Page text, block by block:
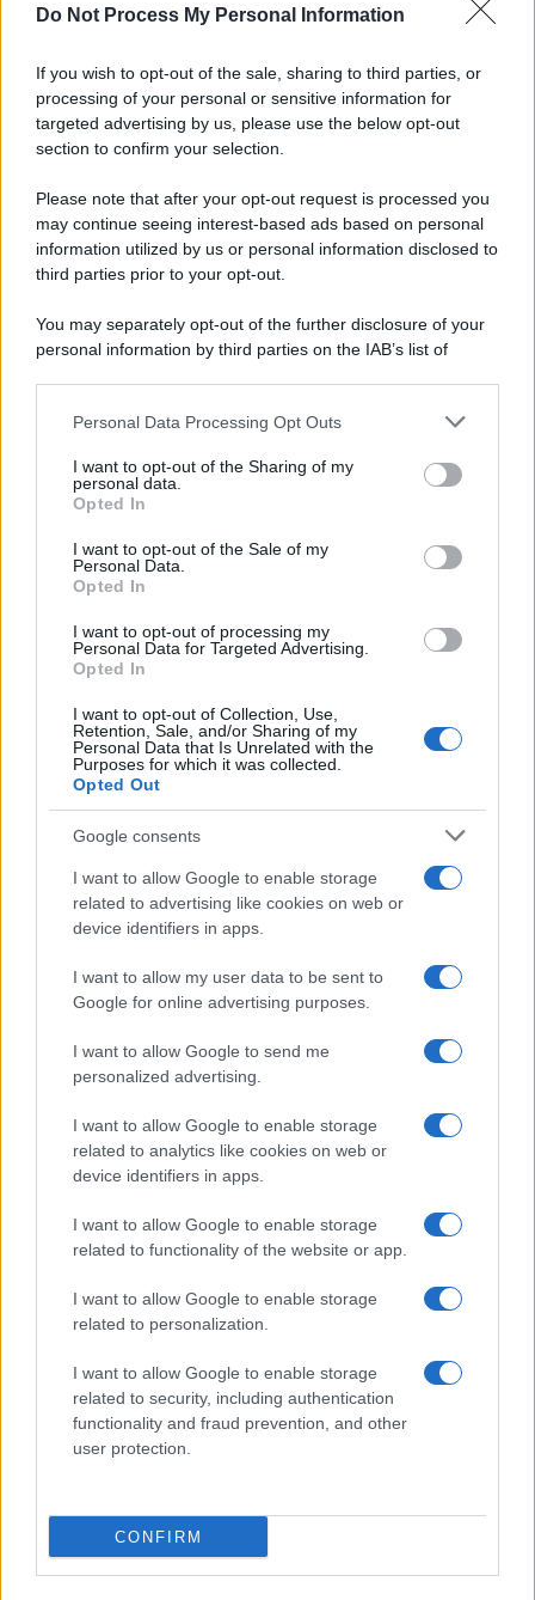
Do Not Process My Personal Information
If you wish to opt-out of the sale, sharing to third parties, or
processing of your personal or sensitive information for
targeted advertising by us, please use the below opt-out
section to confirm your selection.
Please note that after your opt-out request is processed you
may continue seeing interest-based ads based on personal
information utilized by us or personal information disclosed to
third parties prior to your opt-out.
You may separately opt-out of the further disclosure of your
personal information by third parties on the IAB’s list of
This information may also be disclosed by us to third parties
disclose it to other third parties.
Please note that this website/app uses one or more Google
services and may gather and store information including but
not limited to your visit or usage behaviour. You may click to
grant or deny consent to Google and its third-party tags to
consent section.
Personal Data Processing Opt Outs
I want to opt-out of the Sharing of my
personal data.
Opted In
I want to opt-out of the Sale of my
Personal Data.
Opted In
I want to opt-out of processing my
Personal Data for Targeted Advertising.
Opted In
I want to opt-out of Collection, Use,
Retention, Sale, and/or Sharing of my
Personal Data that Is Unrelated with the
Purposes for which it was collected.
Opted Out
Google consents
I want to allow Google to enable storage
related to advertising like cookies on web or
device identifiers in apps.
I want to allow my user data to be sent to
Google for online advertising purposes.
I want to allow Google to send me
personalized advertising.
I want to allow Google to enable storage
related to analytics like cookies on web or
device identifiers in apps.
I want to allow Google to enable storage
related to functionality of the website or app.
I want to allow Google to enable storage
related to personalization.
I want to allow Google to enable storage
related to security, including authentication
functionality and fraud prevention, and other
user protection.
CONFIRM